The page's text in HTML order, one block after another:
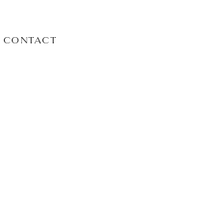
CONTACT